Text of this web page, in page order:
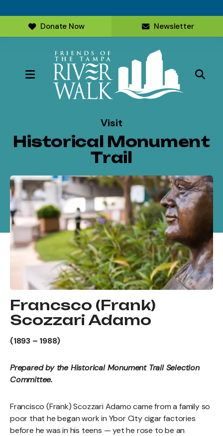
Donate Now Newsletter
MENU
Visit
Historical Monument
Trail
Francsco (Frank)
Scozzari Adamo
(1893 – 1988)
Prepared by the Historical Monument Trail Selection
Committee.
Francisco (Frank) Scozzari Adamo came from a family so
poor that he began work in Ybor City cigar factories
before he was in his teens — yet he rose to be an